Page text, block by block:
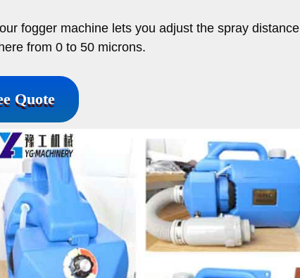
fogger machine lets you adjust the spray distance
from 0 to 50 microns.
Quote